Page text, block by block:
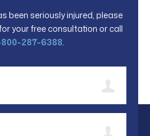
been seriously injured, please
your free consultation or call
800-287-6388.